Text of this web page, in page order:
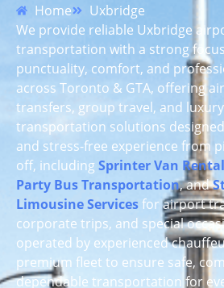
Home
Uxbridge
We provide reliable Uxbridge
transportation with a strong
punctuality, comfort, and
across Toronto & GTA, offering
transfers, group travel, and luxury
transportation solutions
and stress-free experience from
off, includingSprinter Van Rental
Party Bus Transportation, and
Limousine Servicesfor airport
corporate trips, and special
operated by experienced
premium fleet to ensure safe,
dependable transportation for